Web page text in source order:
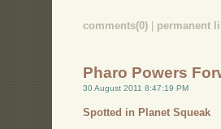
comments(0) permanent
Pharo Powers
30 August 2011 8:47:19 PM
Spotted in Planet Squeak